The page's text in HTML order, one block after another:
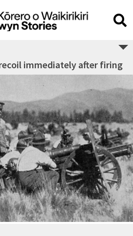
immediately after firing